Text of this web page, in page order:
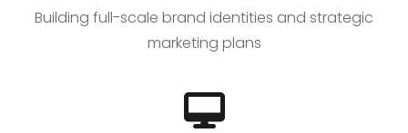
Building full-scale brand identities and strategic
marketing plans